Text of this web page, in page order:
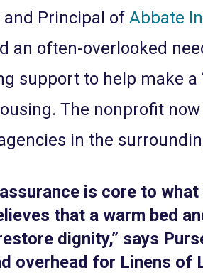
and Principal of Abbate
an often-overlooked
support to help make a
The nonprofit
in the
is core to what
that a warm bed
dignity,” says
overhead for Linens of